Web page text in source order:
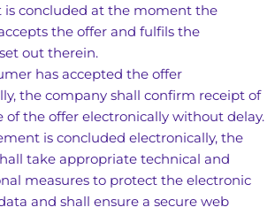
is concluded at the moment the
the offer and fulfils the
out therein.
has accepted the offer
the company shall confirm receipt of
of the offer electronically without delay.
is concluded electronically, the
take appropriate technical and
measures to protect the electronic
and shall ensure a secure web